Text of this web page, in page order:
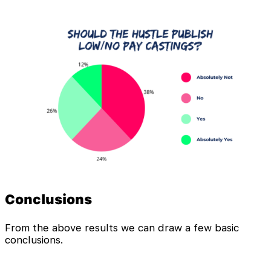
Conclusions
From the above results we can draw a few basic
conclusions.